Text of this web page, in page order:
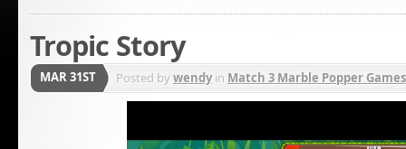
Tropic Story
MAR 31ST Posted bywendyin Match 3 Marble Popper Games